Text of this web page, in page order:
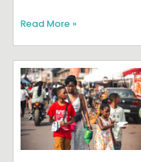
Read More »